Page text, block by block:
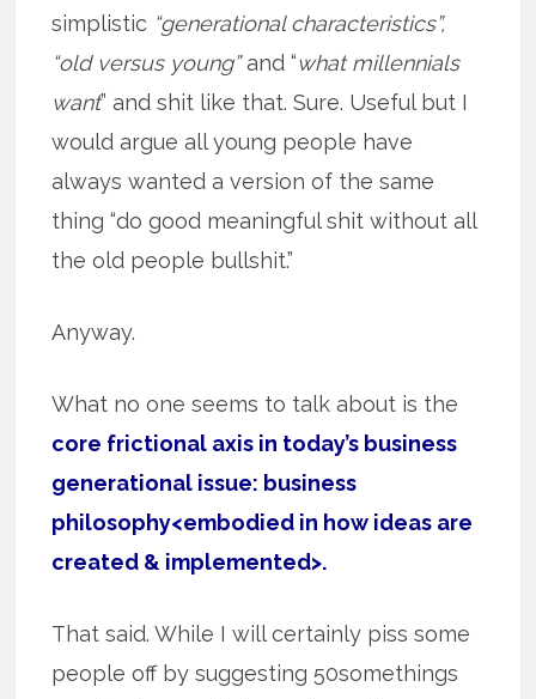
simplistic “generational characteristics”,
“old versus young”and “what millennials
want” and shit like that. Sure. Useful but I
would argue all young people have
always wanted a version of the same
thing “do good meaningful shit without all
the old people bullshit.”
Anyway.
What no one seems to talk about is the
core frictional axis in today’s business
generational issue: business
philosophy<embodied in how ideas are
created & implemented>.
That said. While I will certainly piss some
people off by suggesting 50somethings